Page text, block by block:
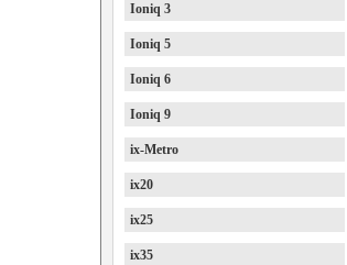
Ioniq 3
Ioniq 5
Ioniq 6
Ioniq 9
ix-Metro
ix20
ix25
ix35